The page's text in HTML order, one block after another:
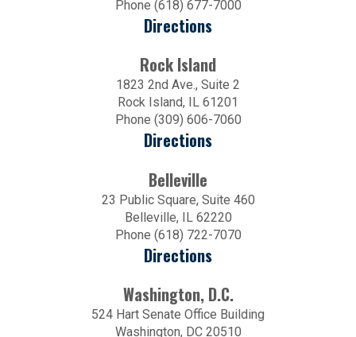
Phone (618) 677-7000
Directions
Rock Island
1823 2nd Ave., Suite 2
Rock Island, IL 61201
Phone (309) 606-7060
Directions
Belleville
23 Public Square, Suite 460
Belleville, IL 62220
Phone (618) 722-7070
Directions
Washington, D.C.
524 Hart Senate Office Building
Washington, DC 20510